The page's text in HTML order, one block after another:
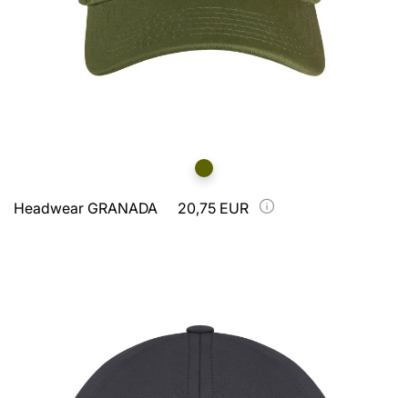
Headwear GRANADA 20,75 EUR